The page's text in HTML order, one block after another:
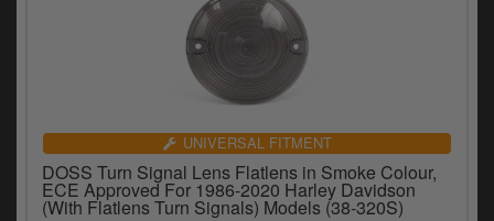
UNIVERSAL FITMENT
DOSS Turn Signal Lens Flatlens in Smoke Colour,
ECE Approved For 1986-2020 Harley Davidson
(With Flatlens Turn Signals) Models (38-320S)